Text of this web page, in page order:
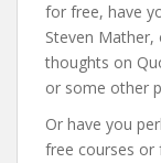
for free, have
Steven Mather,
thoughts on
or some other
Or have you
free courses or